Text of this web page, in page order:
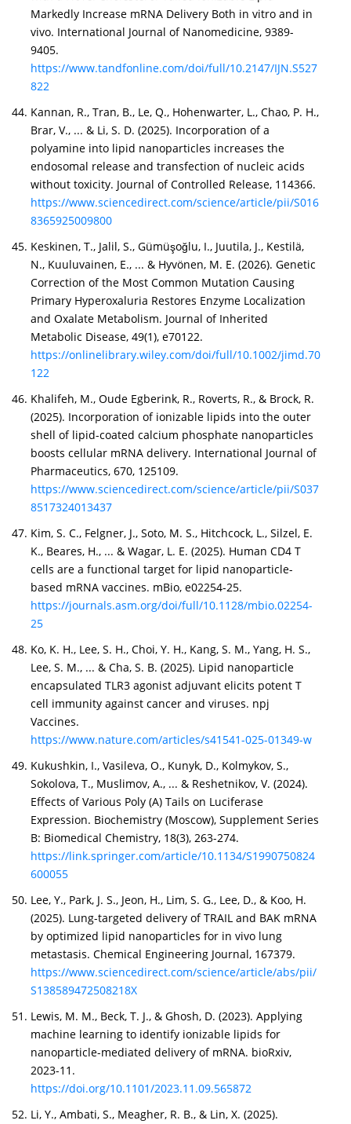
of their services.
Markedly Increase mRNA Delivery Both in vitro and in
vivo. International Journal of Nanomedicine, 9389-
9405.
https://www.tandfonline.com/doi/full/10.2147/IJN.S527
822
Kannan, R., Tran, B., Le, Q., Hohenwarter, L., Chao, P. H.,
Brar, V., ... & Li, S. D. (2025). Incorporation of a
polyamine into lipid nanoparticles increases the
endosomal release and transfection of nucleic acids
without toxicity. Journal of Controlled Release, 114366.
https://www.sciencedirect.com/science/article/pii/S016
8365925009800
Keskinen, T., Jalil, S., Gümüşoğlu, I., Juutila, J., Kestilä,
N., Kuuluvainen, E., ... & Hyvönen, M. E. (2026). Genetic
Correction of the Most Common Mutation Causing
Primary Hyperoxaluria Restores Enzyme Localization
and Oxalate Metabolism. Journal of Inherited
Metabolic Disease, 49(1), e70122.
https://onlinelibrary.wiley.com/doi/full/10.1002/jimd.70
122
Khalifeh, M., Oude Egberink, R., Roverts, R., & Brock, R.
(2025). Incorporation of ionizable lipids into the outer
shell of lipid-coated calcium phosphate nanoparticles
boosts cellular mRNA delivery. International Journal of
Pharmaceutics, 670, 125109.
https://www.sciencedirect.com/science/article/pii/S037
8517324013437
Kim, S. C., Felgner, J., Soto, M. S., Hitchcock, L., Silzel, E.
K., Beares, H., ... & Wagar, L. E. (2025). Human CD4 T
cells are a functional target for lipid nanoparticle-
based mRNA vaccines. mBio, e02254-25.
https://journals.asm.org/doi/full/10.1128/mbio.02254-
25
Ko, K. H., Lee, S. H., Choi, Y. H., Kang, S. M., Yang, H. S.,
Lee, S. M., ... & Cha, S. B. (2025). Lipid nanoparticle
encapsulated TLR3 agonist adjuvant elicits potent T
cell immunity against cancer and viruses. npj
Vaccines.
https://www.nature.com/articles/s41541-025-01349-w
Kukushkin, I., Vasileva, O., Kunyk, D., Kolmykov, S.,
Sokolova, T., Muslimov, A., ... & Reshetnikov, V. (2024).
Effects of Various Poly (A) Tails on Luciferase
Expression. Biochemistry (Moscow), Supplement Series
B: Biomedical Chemistry, 18(3), 263-274.
https://link.springer.com/article/10.1134/S1990750824
600055
Lee, Y., Park, J. S., Jeon, H., Lim, S. G., Lee, D., & Koo, H.
(2025). Lung-targeted delivery of TRAIL and BAK mRNA
by optimized lipid nanoparticles for in vivo lung
metastasis. Chemical Engineering Journal, 167379.
https://www.sciencedirect.com/science/article/abs/pii/
S138589472508218X
Lewis, M. M., Beck, T. J., & Ghosh, D. (2023). Applying
machine learning to identify ionizable lipids for
nanoparticle-mediated delivery of mRNA. bioRxiv,
2023-11.
https://doi.org/10.1101/2023.11.09.565872
Li, Y., Ambati, S., Meagher, R. B., & Lin, X. (2025).